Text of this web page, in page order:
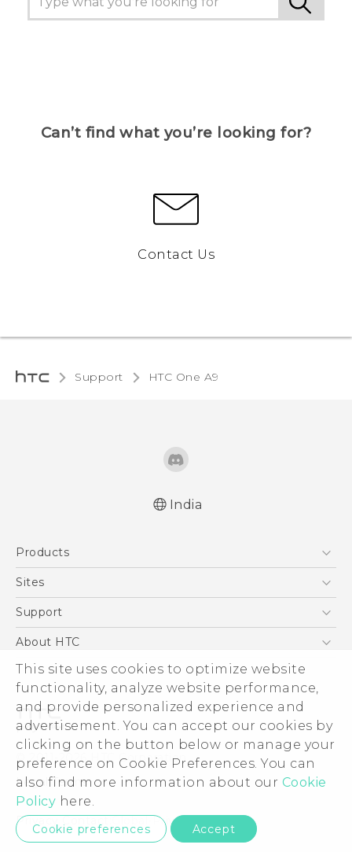
This site uses cookies to optimize website
functionality, analyze website performance,
and provide personalized experience and
advertisement. You can accept our cookies by
clicking on the button below or manage your
preference on Cookie Preferences. You can
also find more information about our Cookie
Policy here.
Cookie preferences Accept
Can’t find what you’re looking for?
Contact Us
Support HTC One A9‎
India
Products
5G
Blockchain Phone
Sites
HTC Dev
Support
Support Center
Warranty Policy
About HTC
ESG
Investor
Privacy Policy
Product Security
Careers
Security and Privacy Whitepaper
© 2011-2026 HTC Corporation
Legal Terms
Privacy Contact:Global-Privacy@htc.com